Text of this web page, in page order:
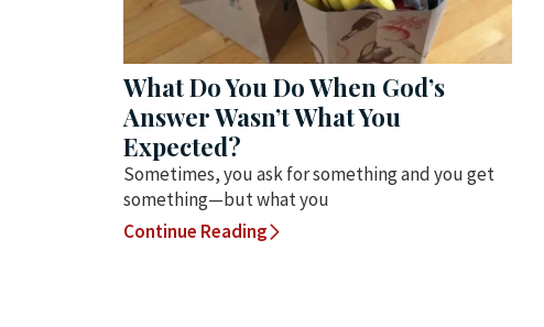
What Do You Do When God’s
Answer Wasn’t What You
Expected?
Sometimes, you ask for something and you get
something—but what you
Continue Reading